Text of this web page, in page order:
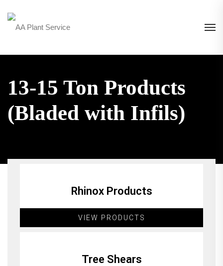
13-15 Ton Products
(Bladed with Infils)
Rhinox Products
VIEW PRODUCTS
Tree Shears